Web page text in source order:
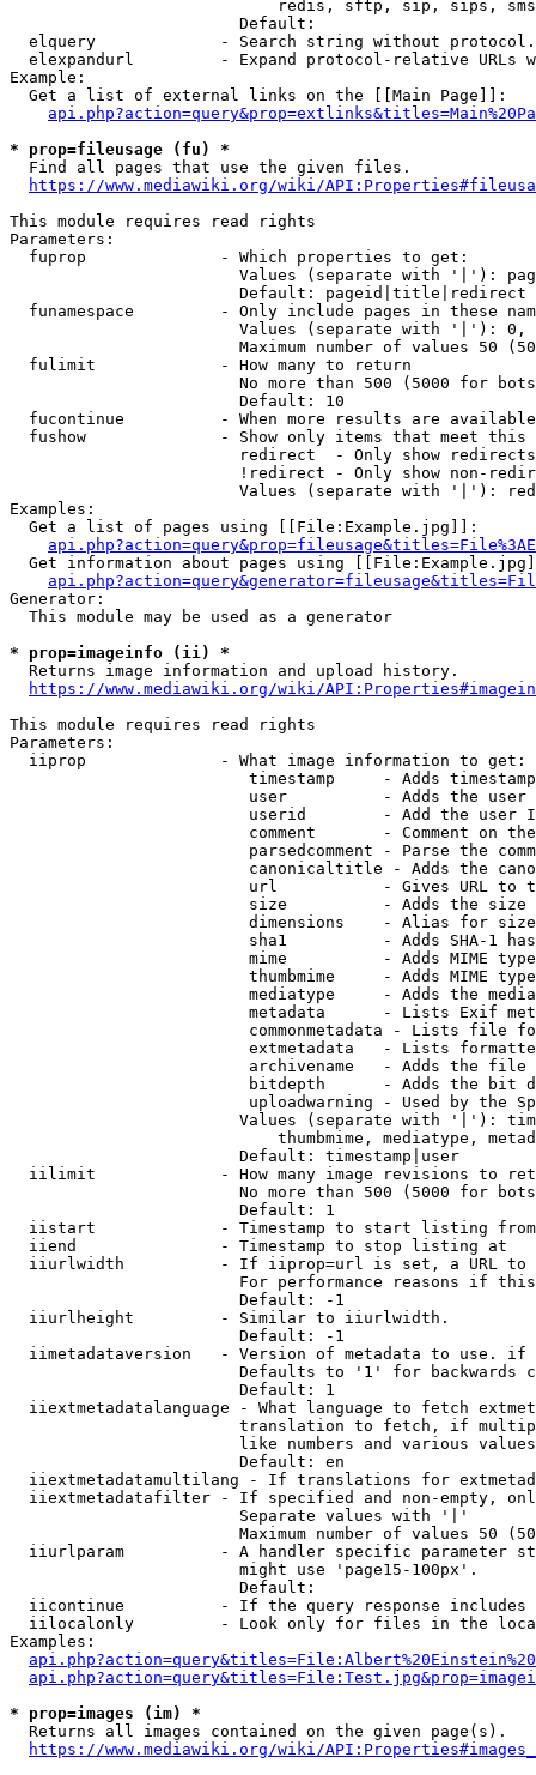
redis, sftp, sip, sips,
                        Default:
elquery             - Search string without
elexpandurl         - Expand protocol-relative URLs
Example:
  Get a list of external links on the [[Main Page]]:
* prop=fileusage (fu) *
  Find all pages that use the given files.
https://www.mediawiki.org/wiki/
This module requires read rights
Parameters:
  fuprop              - Which properties to get:
Values (separate with '|'):
                        Default: pageid|title|redirect
funamespace         - Only include pages in these
Values (separate with '|'):
Maximum number of values 50
  fulimit             - How many to return
No more than 500 (5000 for
                        Default: 10
fucontinue          - When more results are
fushow              - Show only items that meet this
                        redirect  - Only show redirects
!redirect - Only show non-
Values (separate with '|'):
Examples:
  Get a list of pages using [[File:Example.jpg]]:
Get information about pages using
Generator:
  This module may be used as a generator
* prop=imageinfo (ii) *
  Returns image information and upload history.
https://www.mediawiki.org/wiki/
This module requires read rights
Parameters:
  iiprop              - What image information to get:
timestamp     - Adds
user          - Adds the
userid        - Add the user
comment       - Comment on
parsedcomment - Parse the
canonicaltitle - Adds the
url           - Gives URL to
size          - Adds the
                         dimensions    - Alias for size
sha1          - Adds SHA-1
mime          - Adds MIME
thumbmime     - Adds MIME
mediatype     - Adds the
metadata      - Lists Exif
commonmetadata - Lists file
extmetadata   - Lists
archivename   - Adds the
bitdepth      - Adds the bit
uploadwarning - Used by the
Values (separate with '|'):
thumbmime, mediatype,
                        Default: timestamp|user
iilimit             - How many image revisions to
No more than 500 (5000 for
                        Default: 1
  iistart             - Timestamp to start listing from
  iiend               - Timestamp to stop listing at
iiurlwidth          - If iiprop=url is set, a URL
For performance reasons if
                        Default: -1
  iiurlheight         - Similar to iiurlwidth.
                        Default: -1
iimetadataversion   - Version of metadata to use.
Defaults to '1' for backwards
                        Default: 1
iiextmetadatalanguage - What language to fetch
translation to fetch, if
like numbers and various
                        Default: en
iiextmetadatamultilang - If translations for
iiextmetadatafilter - If specified and non-empty,
                        Separate values with '|'
Maximum number of values 50
iiurlparam          - A handler specific parameter
                        might use 'page15-100px'.
                        Default:
iicontinue          - If the query response
iilocalonly         - Look only for files in the
Examples:
* prop=images (im) *
  Returns all images contained on the given page(s).
https://www.mediawiki.org/wiki/